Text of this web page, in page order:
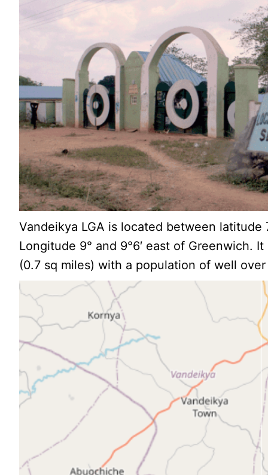
Vandeikya LGA is located between latitude
Longitude 9° and 9°6′ east of Greenwich.
(0.7 sq miles) with a population of well